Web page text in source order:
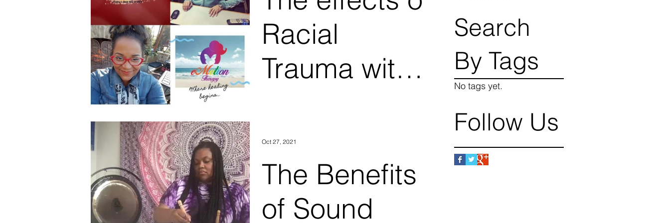
Search
By Tags
No tags yet.
Follow Us
2
Racial
Trauma with
and eMotion
Therapy Part
1
The Benefits
of Sound
Oct 27, 2021